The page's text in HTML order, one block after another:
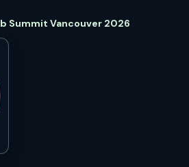
Summit Vancouver 2026